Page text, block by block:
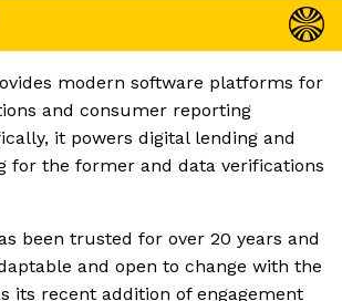
modern software platforms for
and consumer reporting
it powers digital lending and
for the former and data verifications
been trusted for over 20 years and
and open to change with the
its recent addition of engagement